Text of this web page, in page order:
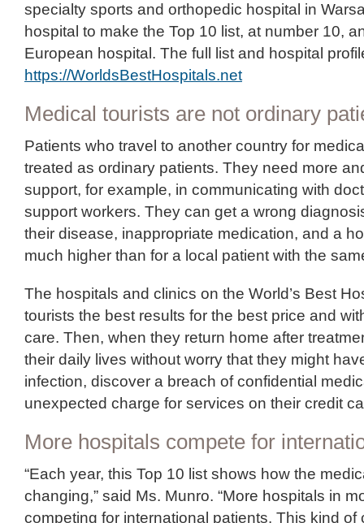
specialty sports and orthopedic hospital in
hospital to make the Top 10 list, at number 10,
European hospital. The full list and hospital
https://WorldsBestHospitals.net
Medical tourists are not ordinary
Patients who travel to another country for
treated as ordinary patients. They need more
support, for example, in communicating with
support workers. They can get a wrong
their disease, inappropriate medication, and a
much higher than for a local patient with the
The hospitals and clinics on the World’s Best
tourists the best results for the best price and
care. Then, when they return home after
their daily lives without worry that they might
infection, discover a breach of confidential
unexpected charge for services on their credit
More hospitals compete for
“Each year, this Top 10 list shows how the
changing,” said Ms. Munro. “More hospitals in
competing for international patients. This kind of